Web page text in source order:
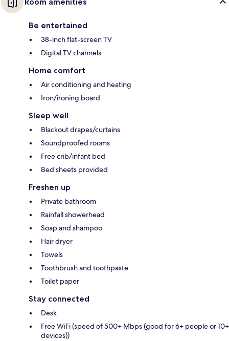
Be entertained
38-inch flat-screen TV
Digital TV channels
Home comfort
Air conditioning and heating
Iron/ironing board
Sleep well
Blackout drapes/curtains
Soundproofed rooms
Free crib/infant bed
Bed sheets provided
Freshen up
Private bathroom
Rainfall showerhead
Soap and shampoo
Hair dryer
Towels
Toothbrush and toothpaste
Toilet paper
Stay connected
Desk
Free WiFi (speed of 500+ Mbps (good for 6+ people or 10+
devices))